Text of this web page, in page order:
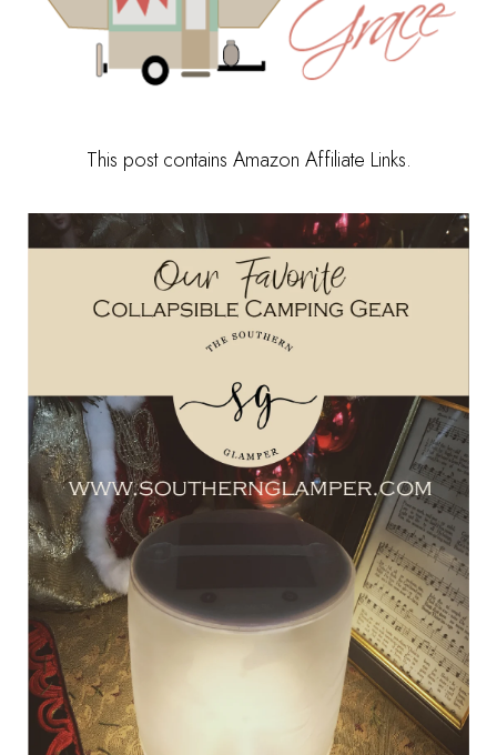
This post contains Amazon Affiliate Links.